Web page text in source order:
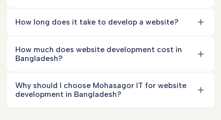
How long does it take to develop a website?
How much does website development cost in
Bangladesh?
Why should I choose Mohasagor IT for website
development in Bangladesh?